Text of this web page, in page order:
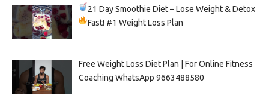
21 Day Smoothie Diet – Lose Weight & Detox
Fast! #1 Weight Loss Plan
Free Weight Loss Diet Plan | For Online Fitness
Coaching WhatsApp 9663488580